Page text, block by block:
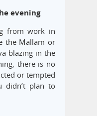
evening
from work in
the Mallam or
blazing in the
there is no
or tempted
didn’t plan to